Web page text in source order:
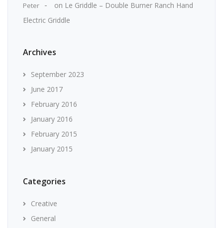
Peter on Le Griddle – Double Burner Ranch Hand
Electric Griddle
Archives
September 2023
June 2017
February 2016
January 2016
February 2015
January 2015
Categories
Creative
General